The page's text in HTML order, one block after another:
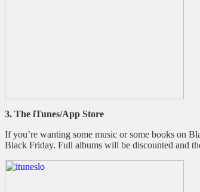
3. The iTunes/App Store
If you’re wanting some music or some books on
Black Friday. Full albums will be discounted and